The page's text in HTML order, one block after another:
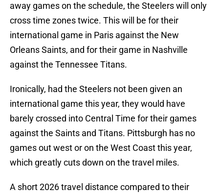
away games on the schedule, the Steelers will only
cross time zones twice. This will be for their
international game in Paris against the New
Orleans Saints, and for their game in Nashville
against the Tennessee Titans.
Ironically, had the Steelers not been given an
international game this year, they would have
barely crossed into Central Time for their games
against the Saints and Titans. Pittsburgh has no
games out west or on the West Coast this year,
which greatly cuts down on the travel miles.
A short 2026 travel distance compared to their